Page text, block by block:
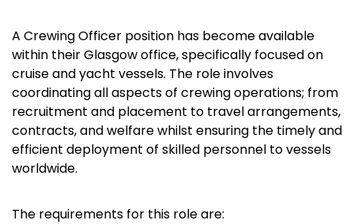
A Crewing Officer position has become available
within their Glasgow office, specifically focused on
cruise and yacht vessels. The role involves
coordinating all aspects of crewing operations; from
recruitment and placement to travel arrangements,
contracts, and welfare whilst ensuring the timely and
efficient deployment of skilled personnel to vessels
worldwide.
The requirements for this role are: